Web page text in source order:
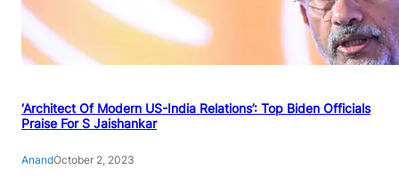
‘Architect Of Modern US-India Relations’: Top Biden Officials
Praise For S Jaishankar
AnandOctober 2, 2023